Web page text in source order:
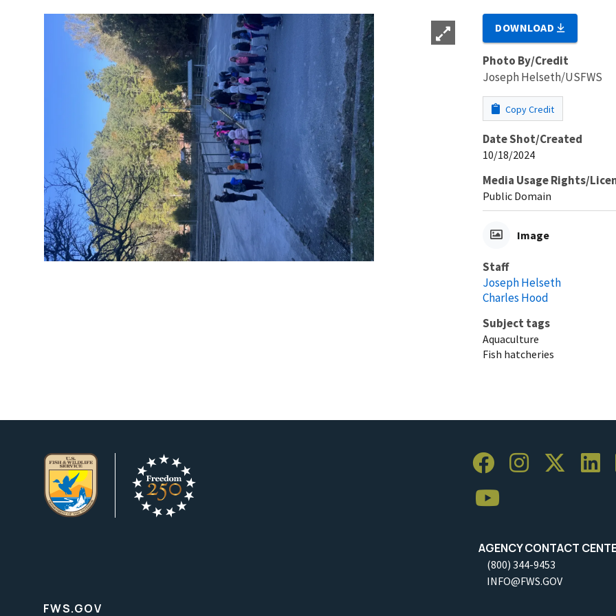
DOWNLOAD
Photo By/Credit
Joseph Helseth/USFWS
Copy Credit
Date Shot/Created
10/18/2024
Media Usage Rights/
Public Domain
Image
Staff
Joseph Helseth
Charles Hood
Subject tags
Aquaculture
Fish hatcheries
AGENCY CONTACT
(800) 344-9453
INFO@FWS.GOV
FWS.GOV